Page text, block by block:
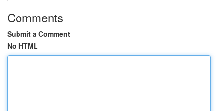
Comments
Submit a Comment
No HTML